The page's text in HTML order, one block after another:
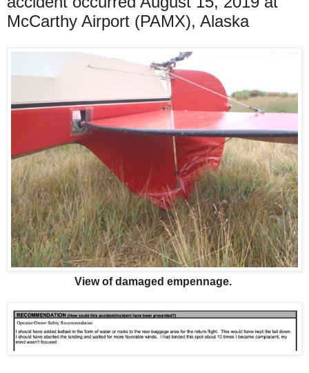
McCarthy Airport (PAMX), Alaska
View of damaged empennage.